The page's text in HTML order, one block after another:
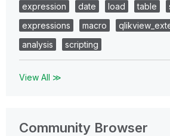
expression
date load table
expressions
macro
analysis
scripting
View All ≫
Community Browser